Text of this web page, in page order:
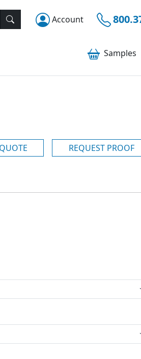
Account
Samples
REQUEST PROOF